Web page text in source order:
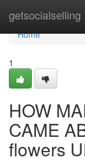
getsocialselling
Home
Home
1
HOW
CAME
flowers